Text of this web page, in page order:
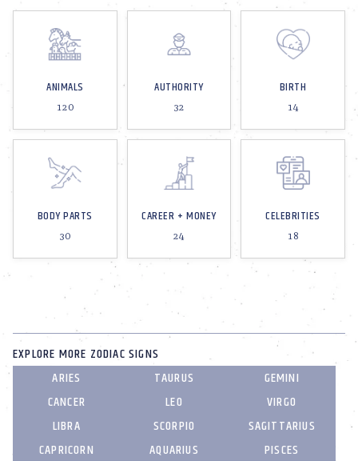
ANIMALS
120
AUTHORITY
32
BIRTH
14
BODY PARTS
30
CAREER + MONEY
24
CELEBRITIES
18
EXPLORE MORE ZODIAC SIGNS
ARIES
TAURUS
GEMINI
CANCER
LEO
VIRGO
LIBRA
SCORPIO
SAGITTARIUS
CAPRICORN
AQUARIUS PISCES